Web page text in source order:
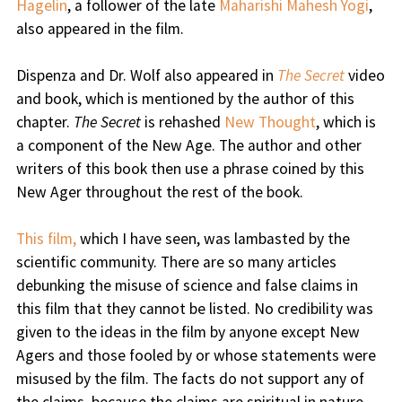
Hagelin, a follower of the late Maharishi Mahesh Yogi,
also appeared in the film.
Dispenza and Dr. Wolf also appeared in The Secret video
and book, which is mentioned by the author of this
chapter. The Secretis rehashed New Thought, which is
a component of the New Age. The author and other
writers of this book then use a phrase coined by this
New Ager throughout the rest of the book.
This film,which I have seen, was lambasted by the
scientific community. There are so many articles
debunking the misuse of science and false claims in
this film that they cannot be listed. No credibility was
given to the ideas in the film by anyone except New
Agers and those fooled by or whose statements were
misused by the film. The facts do not support any of